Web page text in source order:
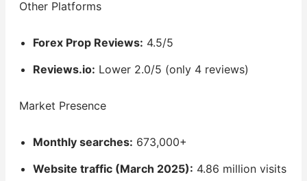
Other Platforms
Forex Prop Reviews: 4.5/5
Reviews.io: Lower 2.0/5 (only 4 reviews)
Market Presence
Monthly searches: 673,000+
Website traffic (March 2025): 4.86 million visits